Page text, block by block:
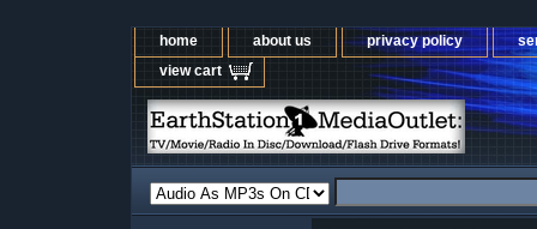
home about us privacy policy
view cart